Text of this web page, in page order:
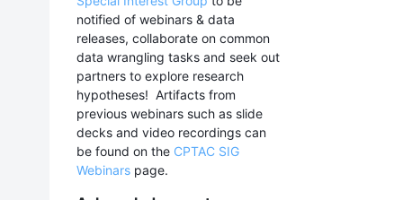
notified of webinars & data
releases, collaborate on common
data wrangling tasks and seek out
partners to explore research
hypotheses! Artifacts from
previous webinars such as slide
decks and video recordings can
be found on the CPTAC SIG
Webinars page.